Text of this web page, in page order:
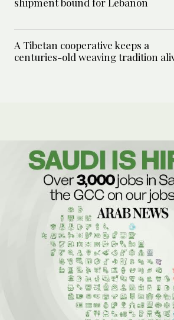
A Tibetan cooperative keeps a
centuries-old weaving tradition